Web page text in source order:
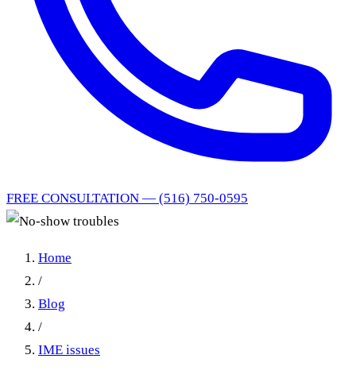
FREE CONSULTATION — (516) 750-0595
Home
/
Blog
/
IME issues